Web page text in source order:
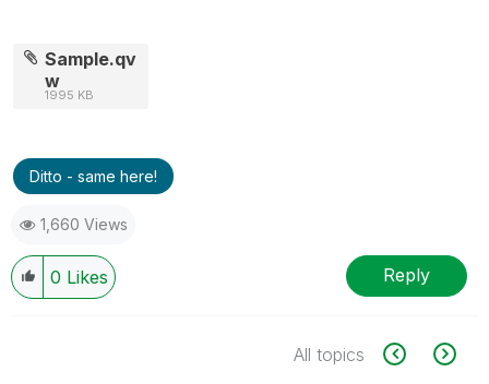
Sample.qv
w
1995 KB
Ditto - same here!
1,660 Views
0 Likes Reply
All topics